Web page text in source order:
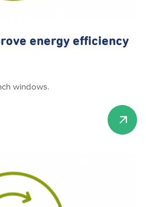
energy efficiency
windows.